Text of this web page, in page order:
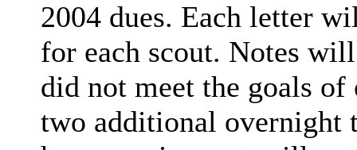
2004 dues. Each letter
for each scout. Notes
did not meet the goals
two additional overnight